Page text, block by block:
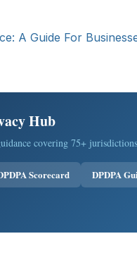
A Guide For
Hub
covering 75+
Scorecard
DPDPA